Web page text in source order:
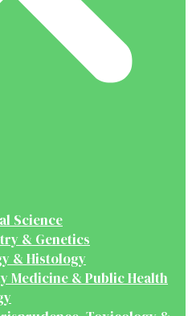
Science
& Genetics
& Histology
Medicine & Public Health